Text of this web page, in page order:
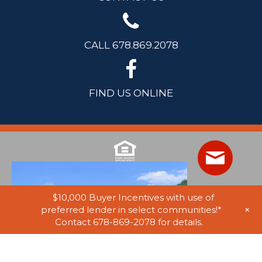
CALL 678.869.2078
FIND US ONLINE
$10,000 Buyer Incentives with use of
preferred lender in select communities!*
Contact 678-869-2078 for details.
+